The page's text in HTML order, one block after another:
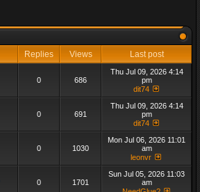
Replies Views Last post
0 686
Thu Jul 09, 2026 4:14
pm
dit74
0 691
Thu Jul 09, 2026 4:14
pm
dit74
0 1030
Mon Jul 06, 2026 11:01
am
leonvr
0 1701
Sun Jul 05, 2026 11:03
am